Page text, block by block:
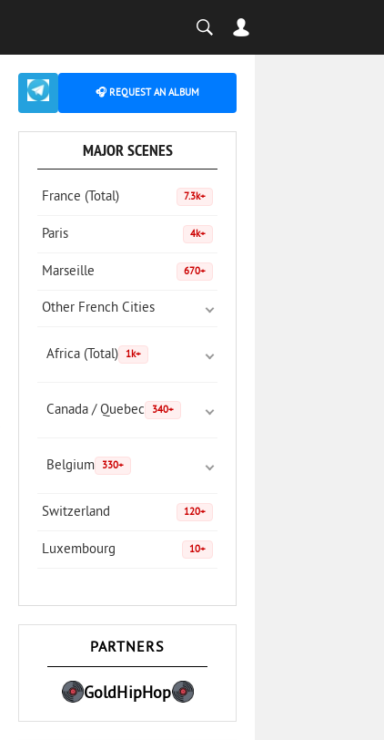
🎧 REQUEST AN ALBUM
MAJOR SCENES
France (Total) 7.3k+
Paris 4k+
Marseille 670+
Other French Cities
Africa (Total) 1k+
Canada / Quebec 340+
Belgium 330+
Switzerland 120+
Luxembourg 10+
PARTNERS
GoldHipHop